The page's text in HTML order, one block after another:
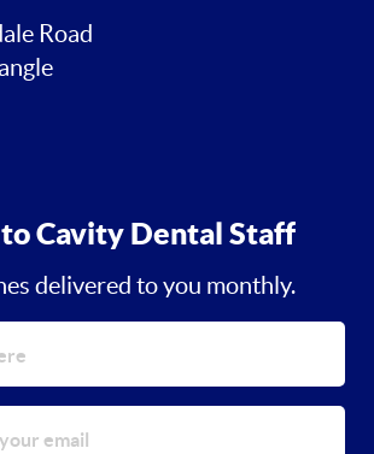
Road
Cavity Dental Staff
delivered to you monthly.